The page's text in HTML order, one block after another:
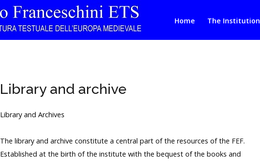
Home The Institution
Library and archive
Library and Archives
The library and archive constitute a central part of the resources of the FEF.
Established at the birth of the institute with the bequest of the books and